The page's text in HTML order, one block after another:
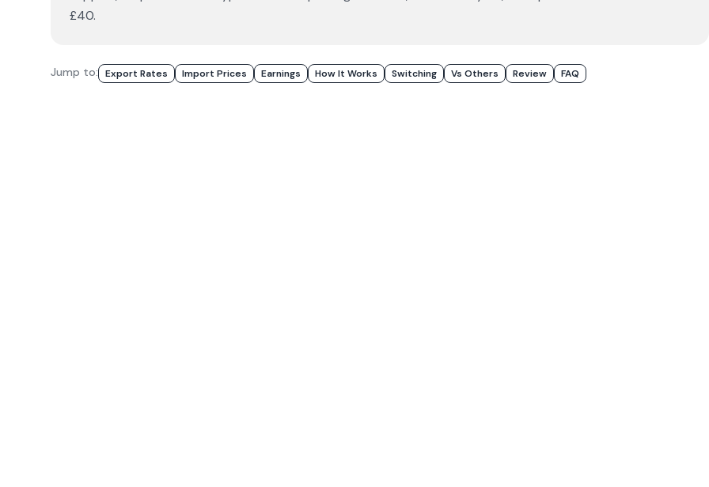
£40.
Jump to: Export Rates Import Prices Earnings How It Works Switching Vs Others Review FAQ